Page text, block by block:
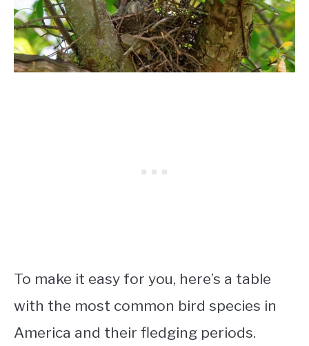
To make it easy for you, here’s a table
with the most common bird species in
America and their fledging periods.